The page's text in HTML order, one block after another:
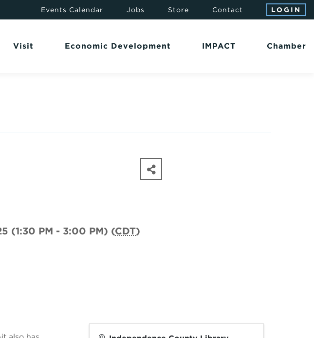
Events Calendar Jobs Store Contact LOGIN
Visit Economic Development IMPACT Chamber
(1:30 PM - 3:00 PM) (CDT)